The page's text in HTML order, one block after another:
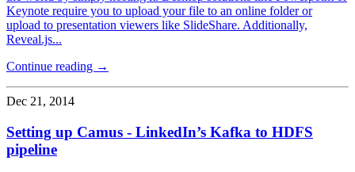
Keynote require you to upload your file to an online folder or
upload to presentation viewers like SlideShare. Additionally,
Reveal.js...
Continue reading →
Dec 21, 2014
Setting up Camus - LinkedIn’s Kafka to HDFS
pipeline